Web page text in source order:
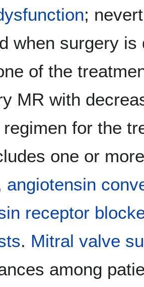
;
when surgery
of the
MR with
regimen for the
one or
angiotensin
receptor
. Mitral valve
among